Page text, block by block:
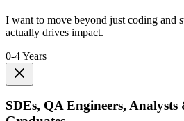
I want to move beyond just coding and
actually drives impact.
0-4 Years
SDEs, QA Engineers, Analysts